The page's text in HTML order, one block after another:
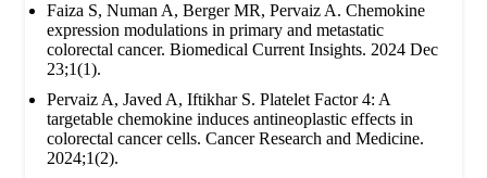
Faiza S, Numan A, Berger MR, Pervaiz A. Chemokine
expression modulations in primary and metastatic
colorectal cancer. Biomedical Current Insights. 2024 Dec
23;1(1).
Pervaiz A, Javed A, Iftikhar S. Platelet Factor 4: A
targetable chemokine induces antineoplastic effects in
colorectal cancer cells. Cancer Research and Medicine.
2024;1(2).